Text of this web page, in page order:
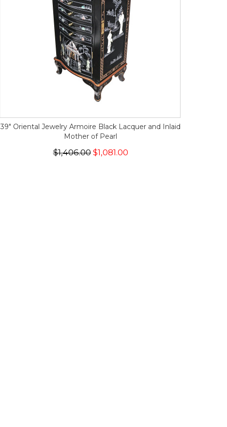
39" Oriental Jewelry Armoire Black Lacquer and Inlaid
Mother of Pearl
$1,406.00$1,081.00